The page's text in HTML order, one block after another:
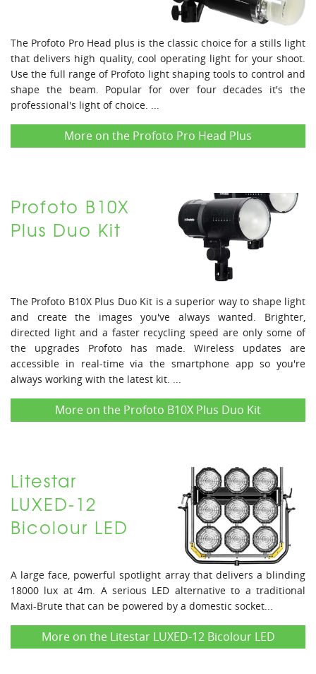
The Profoto Pro Head plus is the classic choice for a stills light
that delivers high quality, cool operating light for your shoot.
Use the full range of Profoto light shaping tools to control and
shape the beam. Popular for over four decades it's the
professional's light of choice. ...
More on the Profoto Pro Head Plus
Profoto B10X
Plus Duo Kit
The Profoto B10X Plus Duo Kit is a superior way to shape light
and create the images you've always wanted. Brighter,
directed light and a faster recycling speed are only some of
the upgrades Profoto has made. Wireless updates are
accessible in real-time via the smartphone app so you're
always working with the latest kit. ...
More on the Profoto B10X Plus Duo Kit
Litestar
LUXED-12
Bicolour LED
A large face, powerful spotlight array that delivers a blinding
18000 lux at 4m. A serious LED alternative to a traditional
Maxi-Brute that can be powered by a domestic socket...
More on the Litestar LUXED-12 Bicolour LED